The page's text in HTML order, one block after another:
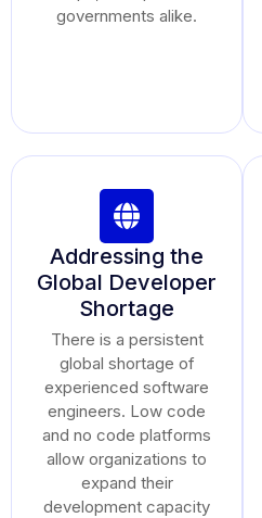
governments alike.
Addressing the
Global Developer
Shortage
There is a persistent
global shortage of
experienced software
engineers. Low code
and no code platforms
allow organizations to
expand their
development capacity